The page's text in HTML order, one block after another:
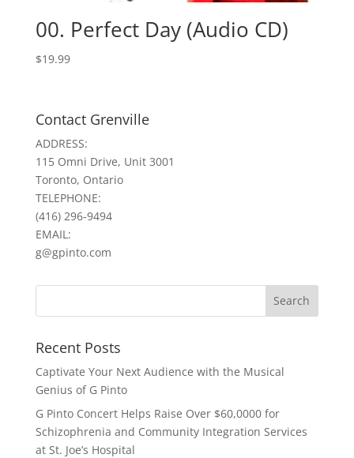
00. Perfect Day (Audio CD)
$19.99
Contact Grenville
ADDRESS:
115 Omni Drive, Unit 3001
Toronto, Ontario
TELEPHONE:
(416) 296-9494
EMAIL:
g@gpinto.com
Recent Posts
Captivate Your Next Audience with the Musical
Genius of G Pinto
G Pinto Concert Helps Raise Over $60,0000 for
Schizophrenia and Community Integration Services
at St. Joe’s Hospital